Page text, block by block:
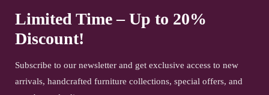
Limited Time – Up to 20%
Discount!
Subscribe to our newsletter and get exclusive access to new
arrivals, handcrafted furniture collections, special offers, and